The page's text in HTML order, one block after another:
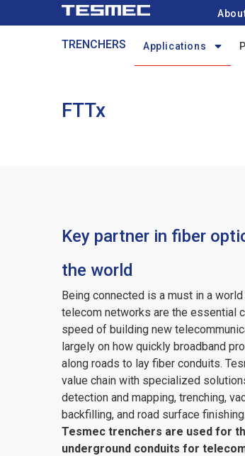
to
Main
TRENCHERS
menu
Applications
FTTx
Key partner in fiber
the world
Being connected is a must in a
telecom networks are the essential
speed of building new
largely on how quickly broadband
along roads to lay fiber conduits.
value chain with specialized
detection and mapping, trenching,
backfilling, and road surface finishing.
Tesmec trenchers are used for
underground conduits for